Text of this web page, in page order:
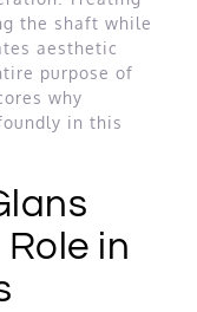
the shaft while
aesthetic
purpose of
why
in this
in